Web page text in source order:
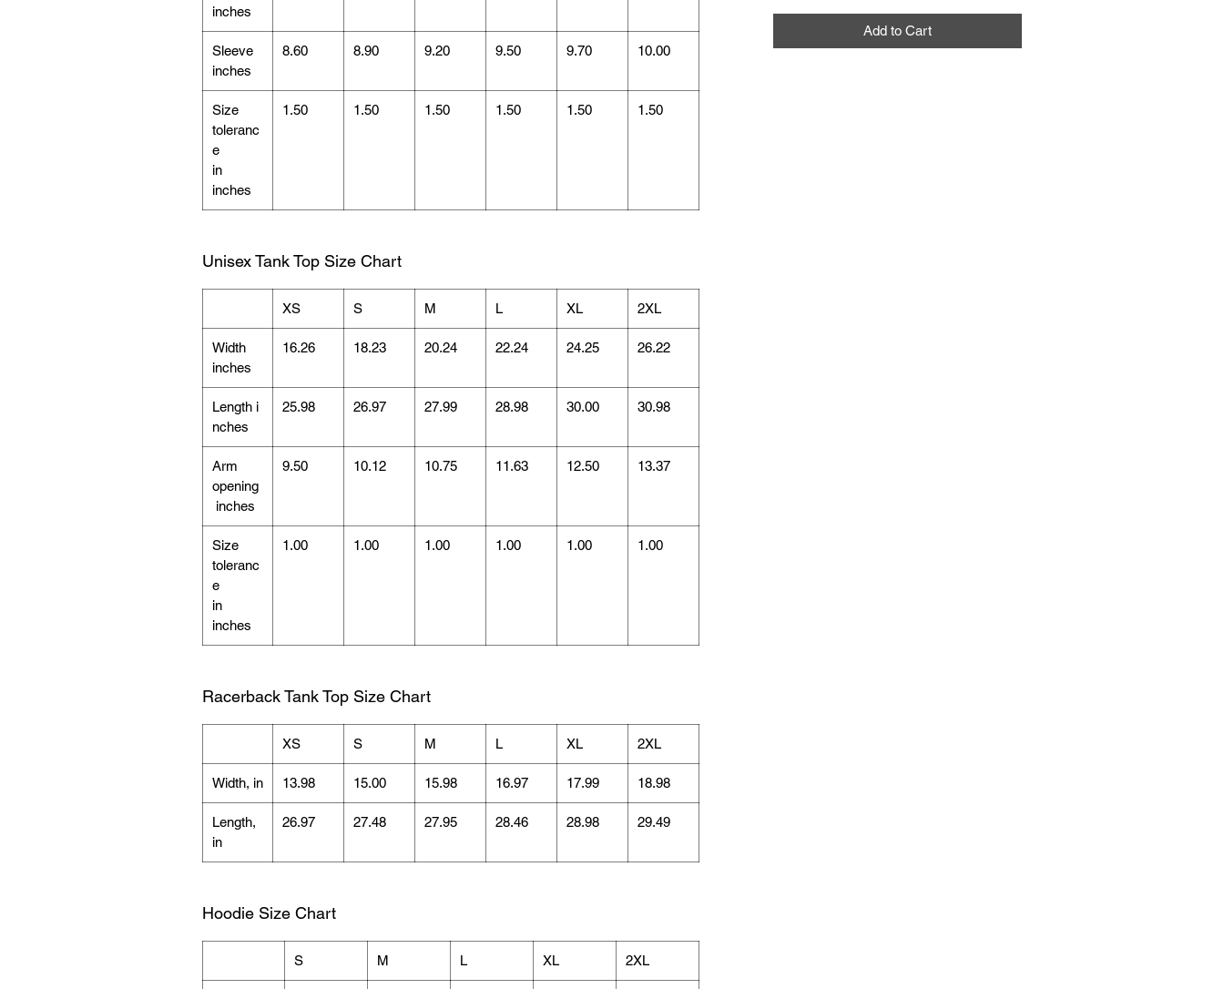
inches
Sleeve
inches
8.60 8.90 9.20 9.50 9.70 10.00
Size
toleranc
e
in
inches
1.50 1.50 1.50 1.50 1.50 1.50
Unisex Tank Top Size Chart
XS S M L XL 2XL
Width
inches
16.26 18.23 20.24 22.24 24.25 26.22
Length i
nches
25.98 26.97 27.99 28.98 30.00 30.98
Arm
opening
inches
9.50 10.12 10.75 11.63 12.50 13.37
Size
toleranc
e
in
inches
1.00 1.00 1.00 1.00 1.00 1.00
Racerback Tank Top Size Chart
XS S M L XL 2XL
Width, in 13.98 15.00 15.98 16.97 17.99 18.98
Length,
in
26.97 27.48 27.95 28.46 28.98 29.49
Hoodie Size Chart
S M L XL 2XL
Add to Cart